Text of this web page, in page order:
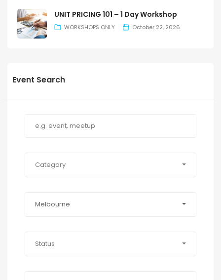
UNIT PRICING 101 – 1 Day Workshop
WORKSHOPS ONLY October 22, 2026
Event Search
Category
Melbourne
Status